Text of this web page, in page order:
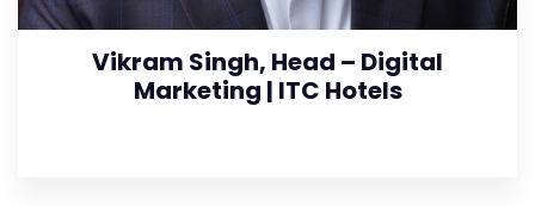
Vikram Singh, Head – Digital
Marketing | ITC Hotels